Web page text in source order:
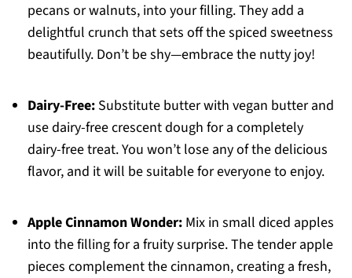
pecans or walnuts, into your filling. They add a
delightful crunch that sets off the spiced sweetness
beautifully. Don’t be shy—embrace the nutty joy!
Dairy-Free:Substitute butter with vegan butter and
use dairy-free crescent dough for a completely
dairy-free treat. You won’t lose any of the delicious
flavor, and it will be suitable for everyone to enjoy.
Apple Cinnamon Wonder:Mix in small diced apples
into the filling for a fruity surprise. The tender apple
pieces complement the cinnamon, creating a fresh,